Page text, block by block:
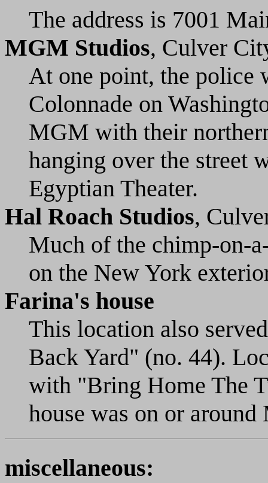
The address is 7001
MGM Studios, Culver
At one point, the police
Colonnade on
MGM with their
hanging over the street
Egyptian Theater.
Hal Roach Studios,
Much of the chimp-on-
on the New York
Farina's house
This location also
Back Yard" (no. 44).
with "Bring Home The
house was on or
miscellaneous: